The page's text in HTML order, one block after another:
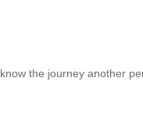
the journey another